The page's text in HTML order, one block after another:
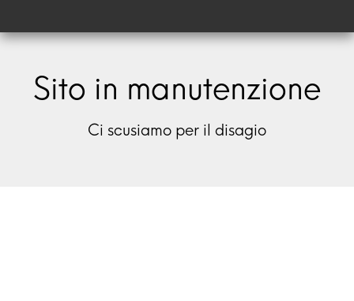
Sito in manutenzione
Ci scusiamo per il disagio